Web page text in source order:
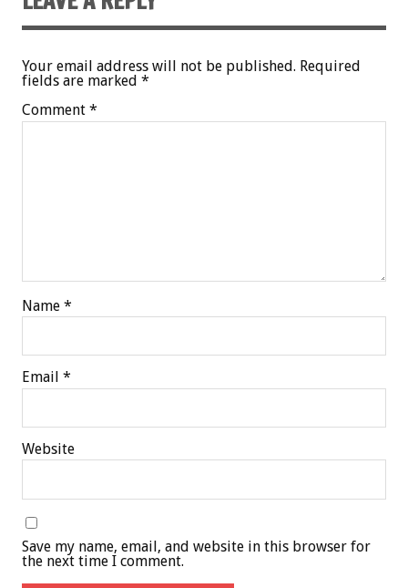
Your email address will not be published. Required
fields are marked *
Comment *
Name *
Email *
Website
Save my name, email, and website in this browser for
the next time I comment.